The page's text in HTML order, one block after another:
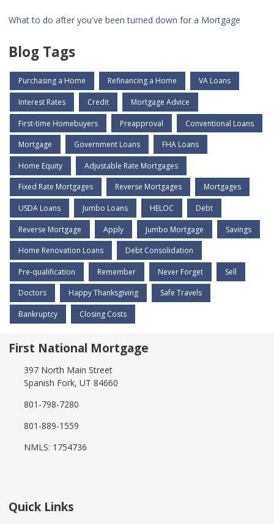
What to do after you've been turned down for a Mortgage
Blog Tags
Purchasing a Home Refinancing a Home VA Loans
Interest Rates Credit Mortgage Advice
First-time Homebuyers Preapproval Conventional Loans
Mortgage Government Loans FHA Loans
Home Equity Adjustable Rate Mortgages
Fixed Rate Mortgages Reverse Mortgages Mortgages
USDA Loans Jumbo Loans HELOC Debt
Reverse Mortgage Apply Jumbo Mortgage Savings
Home Renovation Loans Debt Consolidation
Pre-qualification Remember Never Forget Sell
Doctors Happy Thanksgiving Safe Travels
Bankruptcy Closing Costs
First National Mortgage
397 North Main Street
Spanish Fork, UT 84660
801-798-7280
801-889-1559
NMLS: 1754736
Quick Links